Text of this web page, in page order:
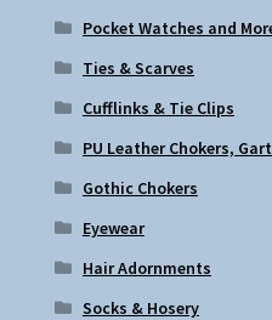
Pocket Watches and
Ties & Scarves
Cufflinks & Tie Clips
PU Leather Chokers,
Gothic Chokers
Eyewear
Hair Adornments
Socks & Hosery